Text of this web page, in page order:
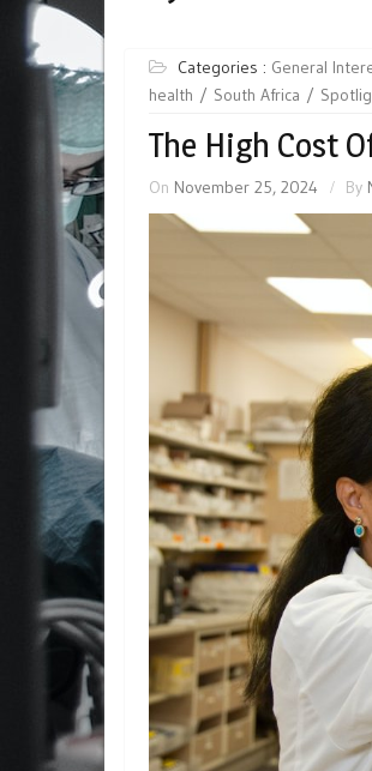
Categories : General
health
South Africa
The High Cost
On November 25, 2024 By